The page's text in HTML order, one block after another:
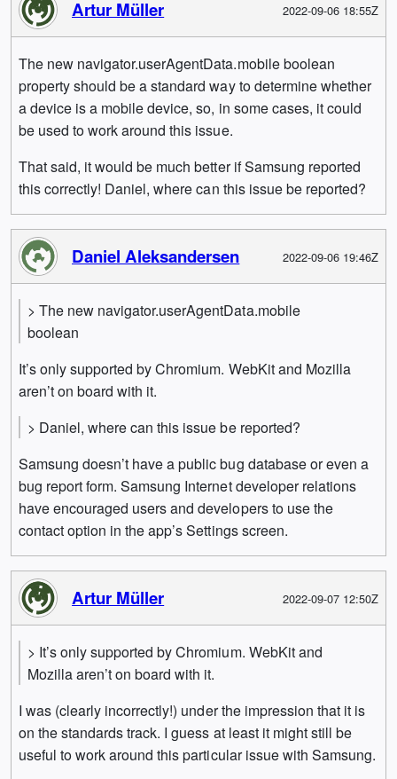
Artur Müller 2022-09-06 18:55Z
The new navigator.userAgentData.mobile boolean
property should be a standard way to determine whether
a device is a mobile device, so, in some cases, it could
be used to work around this issue.
That said, it would be much better if Samsung reported
this correctly! Daniel, where can this issue be reported?
Daniel Aleksandersen 2022-09-06 19:46Z
> The new navigator.userAgentData.mobile
boolean
It’s only supported by Chromium. WebKit and Mozilla
aren’t on board with it.
> Daniel, where can this issue be reported?
Samsung doesn’t have a public bug database or even a
bug report form. Samsung Internet developer relations
have encouraged users and developers to use the
contact option in the app’s Settings screen.
Artur Müller 2022-09-07 12:50Z
> It’s only supported by Chromium. WebKit and
Mozilla aren’t on board with it.
I was (clearly incorrectly!) under the impression that it is
on the standards track. I guess at least it might still be
useful to work around this particular issue with Samsung.